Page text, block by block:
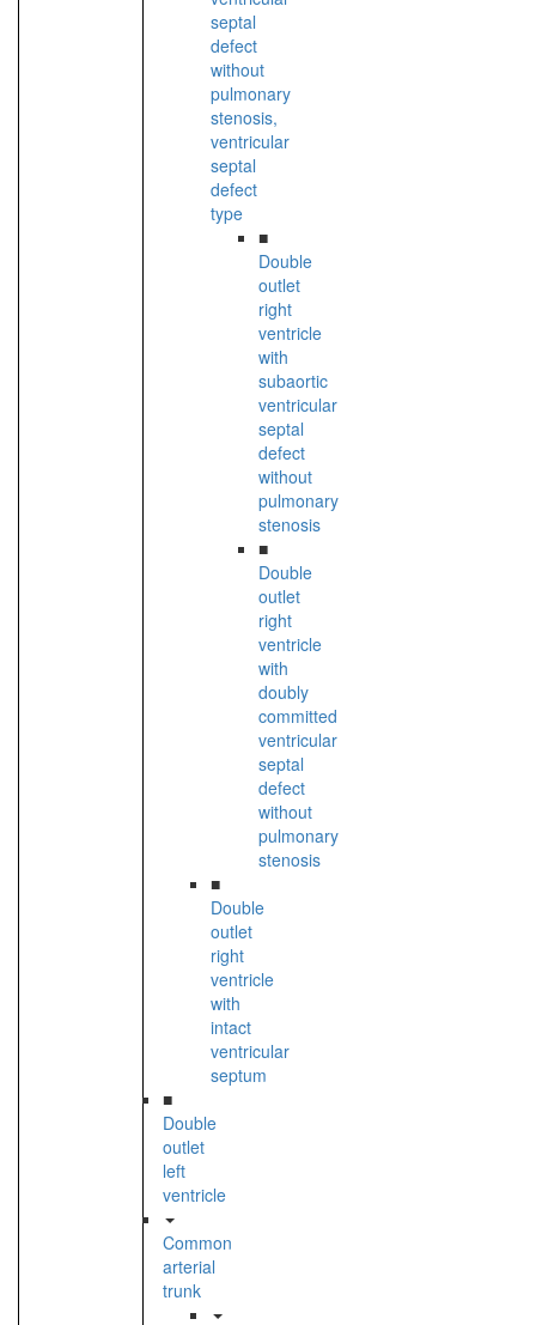
septal
defect
without
pulmonary
stenosis,
ventricular
septal
defect
type
■
Double
outlet
right
ventricle
with
subaortic
ventricular
septal
defect
without
pulmonary
stenosis
■
Double
outlet
right
ventricle
with
doubly
committed
ventricular
septal
defect
without
pulmonary
stenosis
■
Double
outlet
right
ventricle
with
intact
ventricular
septum
■
Double
outlet
left
ventricle
Common
arterial
trunk